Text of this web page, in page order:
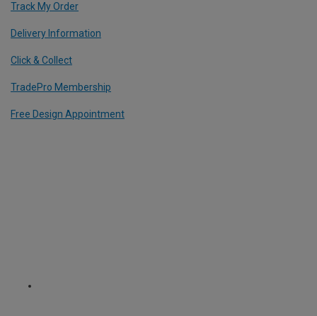
Track My Order
Delivery Information
Click & Collect
TradePro Membership
Free Design Appointment